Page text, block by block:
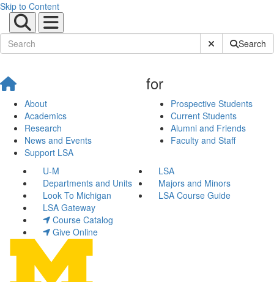
Skip to Content
Submit SiteSearch
About
Academics
Research
News and Events
Support LSA
for
Prospective Students
Current Students
Alumni and Friends
Faculty and Staff
U-M
LSA
Departments and Units
Majors and Minors
Look To Michigan
LSA Course Guide
LSA Gateway
Course Catalog
Give Online